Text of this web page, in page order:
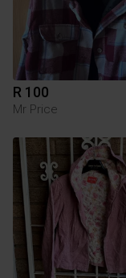
R 100
Mr Price